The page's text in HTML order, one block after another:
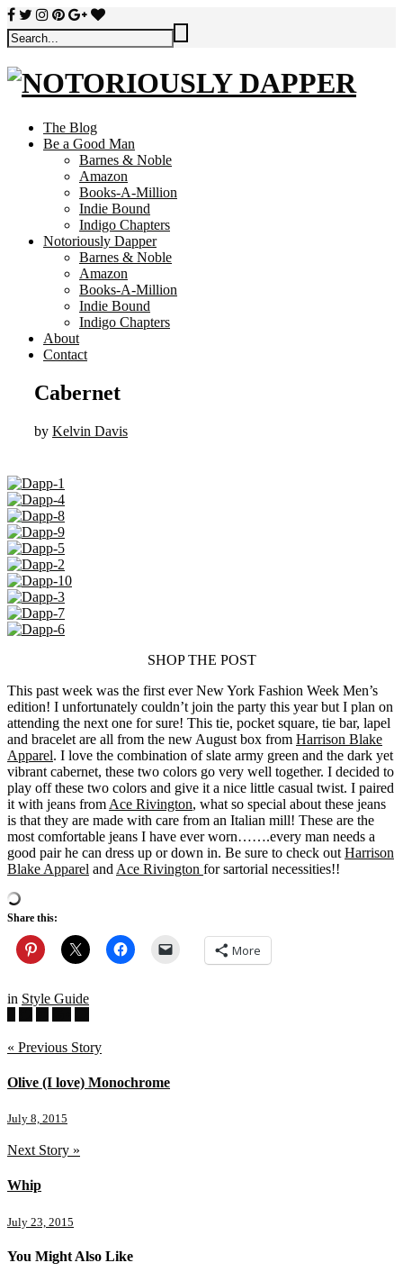
The Blog
Be a Good Man
Barnes & Noble
Amazon
Books-A-Million
Indie Bound
Indigo Chapters
Notoriously Dapper
Barnes & Noble
Amazon
Books-A-Million
Indie Bound
Indigo Chapters
About
Contact
Cabernet
by Kelvin Davis
SHOP THE POST
This past week was the first ever New York Fashion Week Men’s
edition! I unfortunately couldn’t join the party this year but I plan on
attending the next one for sure! This tie, pocket square, tie bar, lapel
and bracelet are all from the new August box from Harrison Blake
Apparel. I love the combination of slate army green and the dark yet
vibrant cabernet, these two colors go very well together. I decided to
play off these two colors and give it a nice little casual twist. I paired
it with jeans from Ace Rivington, what so special about these jeans
is that they are made with care from an Italian mill! These are the
most comfortable jeans I have ever worn…….every man needs a
good pair he can dress up or down in. Be sure to check out Harrison
Blake Apparel and Ace Rivington for sartorial necessities!!
Share this:
More
in Style Guide
« Previous Story
Olive (I love) Monochrome
July 8, 2015
Next Story »
Whip
July 23, 2015
You Might Also Like